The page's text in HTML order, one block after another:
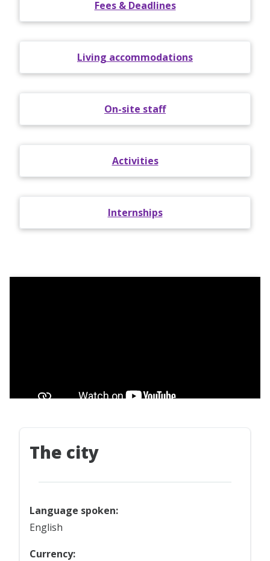
Fees & Deadlines
Living accommodations
On-site staff
Activities
Internships
The city
Language spoken:
English
Currency: